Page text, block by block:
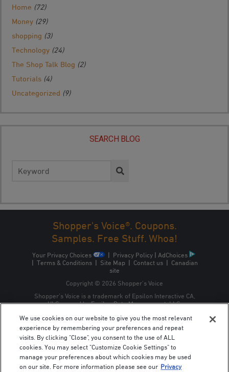
Home (72)
Money (29)
shopping (3)
Technology (24)
The Shop Talk Blog (2)
Tutorials (4)
Uncategorized (9)
SEARCH BLOG
for:
Shopper's Voice®. Coupons.
Samples. Free Stuff. Whoa!
Your Privacy Choices | Privacy Policy | AdChoices
| Terms & Conditions| Site Map | Contact us| Canadian
site
Copyright © 2026 Shopper’s Voice
Shopper’s Voice is a trademark of Epsilon Interactive CA,
ULC, owned by Epsilon Data Management, LLC.
We use cookies on our website to give you the most relevant
experience by remembering your preferences and repeat
visits. By clicking "Close", you consent to the use of ALL
cookies. You may select "Customize Cookie Settings" to
manage your preferences about which cookies may be used
on our site. For more information please see our Privacy